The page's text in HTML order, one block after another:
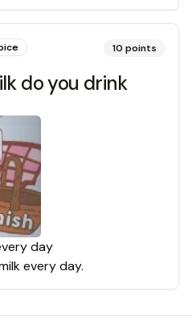
10 points
do you drink
day
every day.